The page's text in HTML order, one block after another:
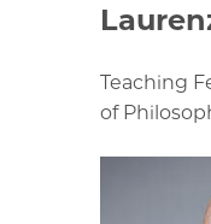
Teaching
of